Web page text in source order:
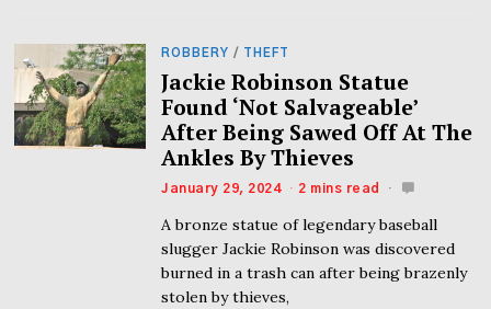
ROBBERY / THEFT
Jackie Robinson Statue
Found ‘Not Salvageable’
After Being Sawed Off At The
Ankles By Thieves
January 29, 2024 2 mins read
A bronze statue of legendary baseball
slugger Jackie Robinson was discovered
burned in a trash can after being brazenly
stolen by thieves,